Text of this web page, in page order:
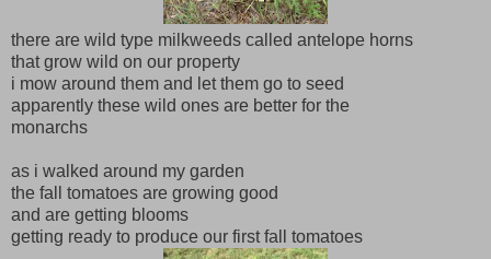
there are wild type milkweeds called antelope horns
that grow wild on our property
i mow around them and let them go to seed
apparently these wild ones are better for the
monarchs
as i walked around my garden
the fall tomatoes are growing good
and are getting blooms
getting ready to produce our first fall tomatoes